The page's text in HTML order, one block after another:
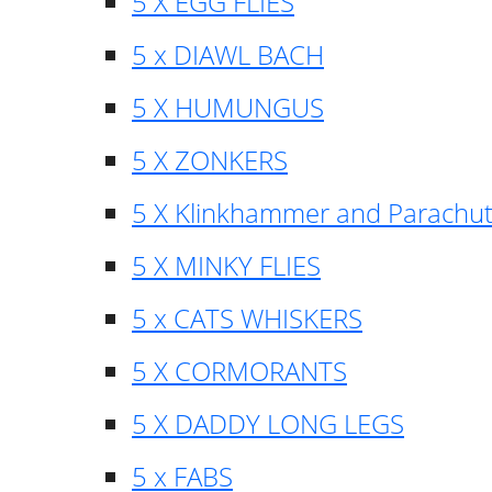
5 x DIAWL BACH
5 X HUMUNGUS
5 X ZONKERS
5 X Klinkhammer and
5 X MINKY FLIES
5 x CATS WHISKERS
5 X CORMORANTS
5 X DADDY LONG LEGS
5 x FABS